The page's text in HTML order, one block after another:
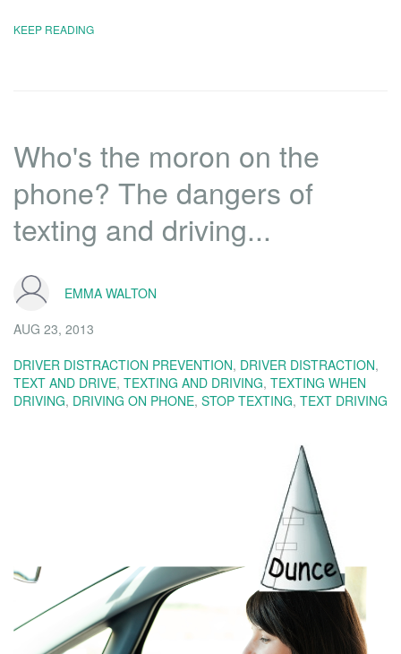
KEEP READING
Who's the moron on the
phone? The dangers of
texting and driving...
EMMA WALTON
AUG 23, 2013
DRIVER DISTRACTION PREVENTION, DRIVER DISTRACTION,
TEXT AND DRIVE, TEXTING AND DRIVING, TEXTING WHEN
DRIVING, DRIVING ON PHONE, STOP TEXTING, TEXT DRIVING